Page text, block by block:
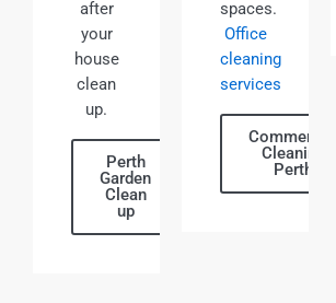
after
your
house
clean
up.
Perth
Garden
Clean
up
spaces.
Office
cleaning
services
Commercial
Cleaning
Perth